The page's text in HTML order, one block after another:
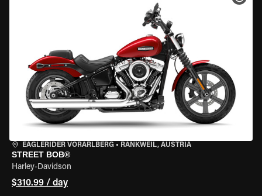
EAGLERIDER VORARLBERG • RANKWEIL, AUSTRIA
STREET BOB®
Harley-Davidson
$310.99 / day